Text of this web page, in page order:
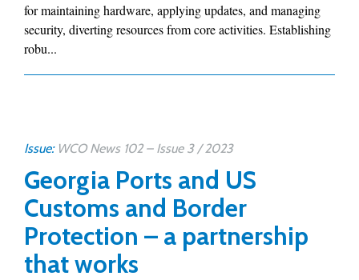
for maintaining hardware, applying updates, and managing
security, diverting resources from core activities. Establishing
robu...
Issue: WCO News 102 – Issue 3 / 2023
Georgia Ports and US
Customs and Border
Protection – a partnership
that works